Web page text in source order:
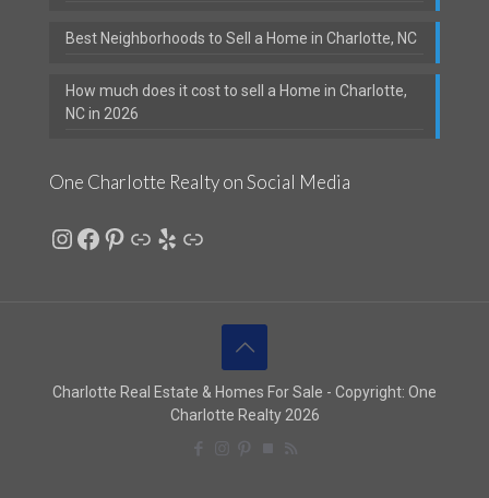
Best Neighborhoods to Sell a Home in Charlotte, NC
How much does it cost to sell a Home in Charlotte,
NC in 2026
One Charlotte Realty on Social Media
Instagram
Facebook
Pinterest
LinkYelp
Link
Charlotte Real Estate & Homes For Sale - Copyright: One
Charlotte Realty 2026